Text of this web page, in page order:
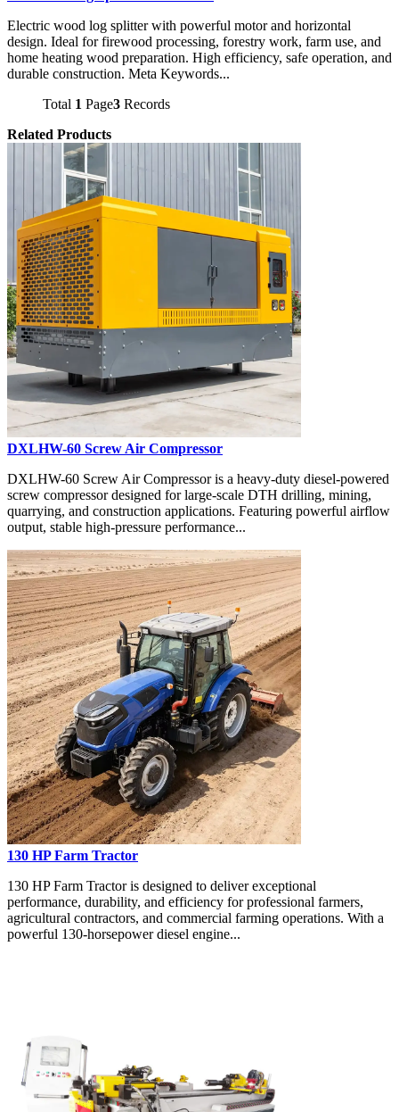
Electric wood log splitter with powerful motor and horizontal
design. Ideal for firewood processing, forestry work, farm use, and
home heating wood preparation. High efficiency, safe operation, and
durable construction. Meta Keywords...
Total 1 Page3 Records
Related Products
DXLHW-60 Screw Air Compressor
DXLHW-60 Screw Air Compressor is a heavy-duty diesel-powered
screw compressor designed for large-scale DTH drilling, mining,
quarrying, and construction applications. Featuring powerful airflow
output, stable high-pressure performance...
130 HP Farm Tractor
130 HP Farm Tractor is designed to deliver exceptional
performance, durability, and efficiency for professional farmers,
agricultural contractors, and commercial farming operations. With a
powerful 130-horsepower diesel engine...